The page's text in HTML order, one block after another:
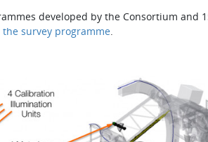
developed by the Consortium and
the survey programme.